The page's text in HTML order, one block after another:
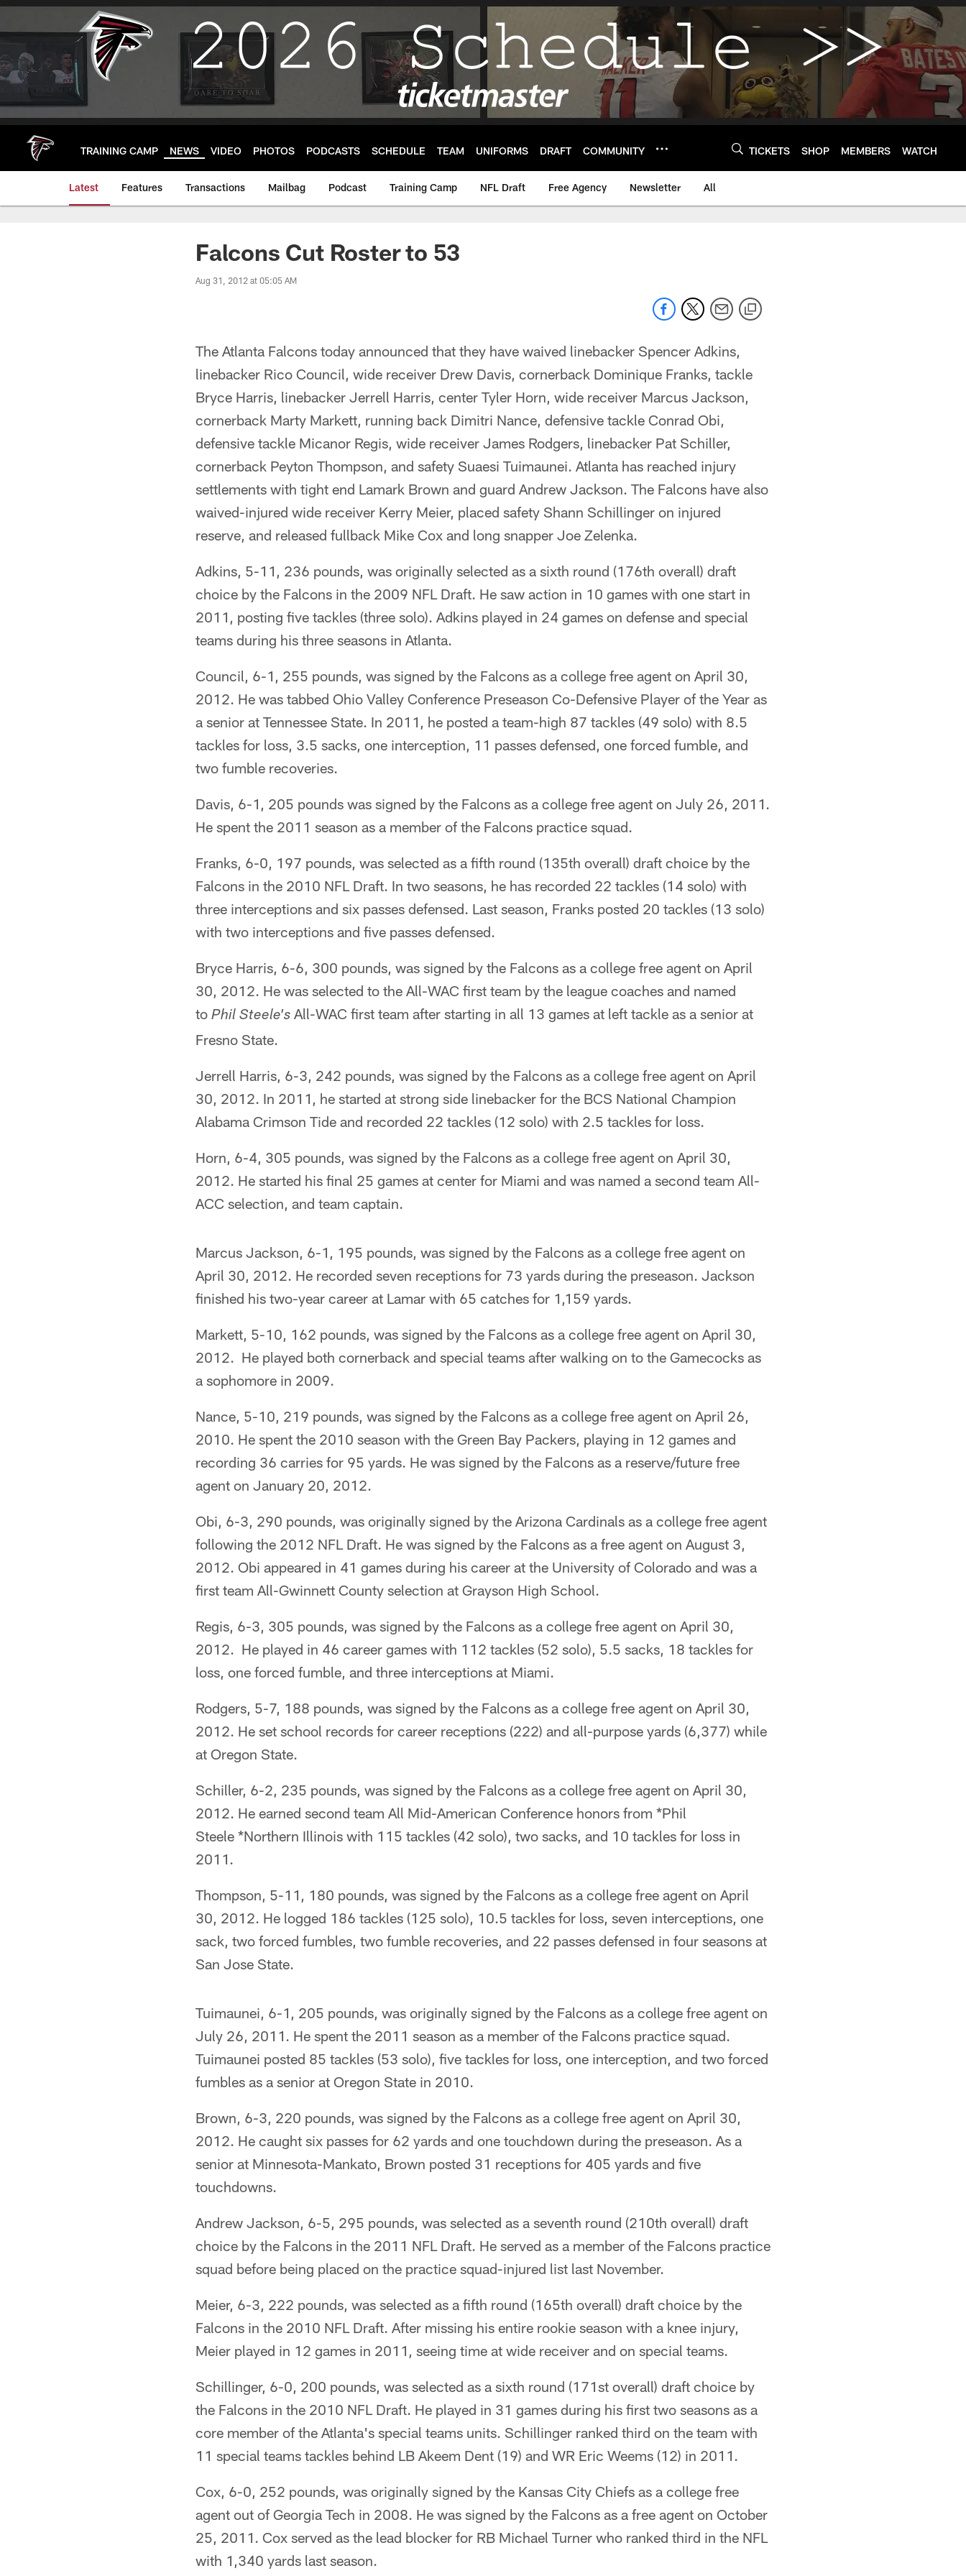
Skip
main
TRAINING CAMP NEWS VIDEO PHOTOS PODCASTS SCHEDULE TEAM UNIFORMS DRAFT COMMUNITY TICKETS SHOP MEMBERS WATCH
Latest Features Transactions Mailbag Podcast Training Camp NFL Draft Free Agency Newsletter All
Falcons Cut Roster to 53
Aug 31, 2012 at 05:05 AM
The Atlanta Falcons today announced that they have waived linebacker Spencer Adkins,
linebacker Rico Council, wide receiver Drew Davis, cornerback Dominique Franks, tackle
Bryce Harris, linebacker Jerrell Harris, center Tyler Horn, wide receiver Marcus Jackson,
cornerback Marty Markett, running back Dimitri Nance, defensive tackle Conrad Obi,
defensive tackle Micanor Regis, wide receiver James Rodgers, linebacker Pat Schiller,
cornerback Peyton Thompson, and safety Suaesi Tuimaunei. Atlanta has reached injury
settlements with tight end Lamark Brown and guard Andrew Jackson. The Falcons have also
waived-injured wide receiver Kerry Meier, placed safety Shann Schillinger on injured
reserve, and released fullback Mike Cox and long snapper Joe Zelenka.
Adkins, 5-11, 236 pounds, was originally selected as a sixth round (176th overall) draft
choice by the Falcons in the 2009 NFL Draft. He saw action in 10 games with one start in
2011, posting five tackles (three solo). Adkins played in 24 games on defense and special
teams during his three seasons in Atlanta.
Council, 6-1, 255 pounds, was signed by the Falcons as a college free agent on April 30,
2012. He was tabbed Ohio Valley Conference Preseason Co-Defensive Player of the Year as
a senior at Tennessee State. In 2011, he posted a team-high 87 tackles (49 solo) with 8.5
tackles for loss, 3.5 sacks, one interception, 11 passes defensed, one forced fumble, and
two fumble recoveries.
Davis, 6-1, 205 pounds was signed by the Falcons as a college free agent on July 26, 2011.
He spent the 2011 season as a member of the Falcons practice squad.
Franks, 6-0, 197 pounds, was selected as a fifth round (135th overall) draft choice by the
Falcons in the 2010 NFL Draft. In two seasons, he has recorded 22 tackles (14 solo) with
three interceptions and six passes defensed. Last season, Franks posted 20 tackles (13 solo)
with two interceptions and five passes defensed.
Bryce Harris, 6-6, 300 pounds, was signed by the Falcons as a college free agent on April
30, 2012. He was selected to the All-WAC first team by the league coaches and named
to Phil Steele's All-WAC first team after starting in all 13 games at left tackle as a senior at
Fresno State.
Jerrell Harris, 6-3, 242 pounds, was signed by the Falcons as a college free agent on April
30, 2012. In 2011, he started at strong side linebacker for the BCS National Champion
Alabama Crimson Tide and recorded 22 tackles (12 solo) with 2.5 tackles for loss.
Horn, 6-4, 305 pounds, was signed by the Falcons as a college free agent on April 30,
2012. He started his final 25 games at center for Miami and was named a second team All-
ACC selection, and team captain.
Marcus Jackson, 6-1, 195 pounds, was signed by the Falcons as a college free agent on
April 30, 2012. He recorded seven receptions for 73 yards during the preseason. Jackson
finished his two-year career at Lamar with 65 catches for 1,159 yards.
Markett, 5-10, 162 pounds, was signed by the Falcons as a college free agent on April 30,
2012. He played both cornerback and special teams after walking on to the Gamecocks as
a sophomore in 2009.
Nance, 5-10, 219 pounds, was signed by the Falcons as a college free agent on April 26,
2010. He spent the 2010 season with the Green Bay Packers, playing in 12 games and
recording 36 carries for 95 yards. He was signed by the Falcons as a reserve/future free
agent on January 20, 2012.
Obi, 6-3, 290 pounds, was originally signed by the Arizona Cardinals as a college free agent
following the 2012 NFL Draft. He was signed by the Falcons as a free agent on August 3,
2012. Obi appeared in 41 games during his career at the University of Colorado and was a
first team All-Gwinnett County selection at Grayson High School.
Regis, 6-3, 305 pounds, was signed by the Falcons as a college free agent on April 30,
2012. He played in 46 career games with 112 tackles (52 solo), 5.5 sacks, 18 tackles for
loss, one forced fumble, and three interceptions at Miami.
Rodgers, 5-7, 188 pounds, was signed by the Falcons as a college free agent on April 30,
2012. He set school records for career receptions (222) and all-purpose yards (6,377) while
at Oregon State.
Schiller, 6-2, 235 pounds, was signed by the Falcons as a college free agent on April 30,
2012. He earned second team All Mid-American Conference honors from *Phil
Steele *Northern Illinois with 115 tackles (42 solo), two sacks, and 10 tackles for loss in
2011.
Thompson, 5-11, 180 pounds, was signed by the Falcons as a college free agent on April
30, 2012. He logged 186 tackles (125 solo), 10.5 tackles for loss, seven interceptions, one
sack, two forced fumbles, two fumble recoveries, and 22 passes defensed in four seasons at
San Jose State.
Tuimaunei, 6-1, 205 pounds, was originally signed by the Falcons as a college free agent on
July 26, 2011. He spent the 2011 season as a member of the Falcons practice squad.
Tuimaunei posted 85 tackles (53 solo), five tackles for loss, one interception, and two forced
fumbles as a senior at Oregon State in 2010.
Brown, 6-3, 220 pounds, was signed by the Falcons as a college free agent on April 30,
2012. He caught six passes for 62 yards and one touchdown during the preseason. As a
senior at Minnesota-Mankato, Brown posted 31 receptions for 405 yards and five
touchdowns.
Andrew Jackson, 6-5, 295 pounds, was selected as a seventh round (210th overall) draft
choice by the Falcons in the 2011 NFL Draft. He served as a member of the Falcons practice
squad before being placed on the practice squad-injured list last November.
Meier, 6-3, 222 pounds, was selected as a fifth round (165th overall) draft choice by the
Falcons in the 2010 NFL Draft. After missing his entire rookie season with a knee injury,
Meier played in 12 games in 2011, seeing time at wide receiver and on special teams.
Schillinger, 6-0, 200 pounds, was selected as a sixth round (171st overall) draft choice by
the Falcons in the 2010 NFL Draft. He played in 31 games during his first two seasons as a
core member of the Atlanta's special teams units. Schillinger ranked third on the team with
11 special teams tackles behind LB Akeem Dent (19) and WR Eric Weems (12) in 2011.
Cox, 6-0, 252 pounds, was originally signed by the Kansas City Chiefs as a college free
agent out of Georgia Tech in 2008. He was signed by the Falcons as a free agent on October
25, 2011. Cox served as the lead blocker for RB Michael Turner who ranked third in the NFL
with 1,340 yards last season.